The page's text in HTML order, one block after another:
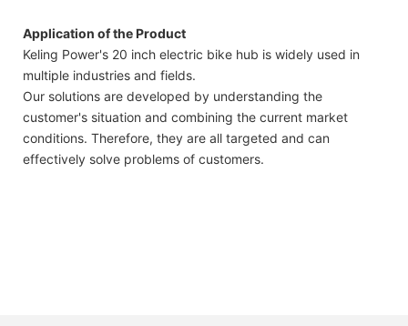
Application of the Product
Keling Power's 20 inch electric bike hub is widely used in
multiple industries and fields.
Our solutions are developed by understanding the
customer's situation and combining the current market
conditions. Therefore, they are all targeted and can
effectively solve problems of customers.